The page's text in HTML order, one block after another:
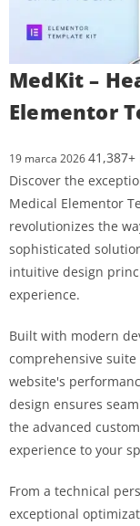
MedKit –
Elementor
19 marca 2026
Discover the
Medical Elementor
revolutionizes the
sophisticated
intuitive design
experience.
Built with modern
comprehensive
website's
design ensures
the advanced
experience to your
From a technical
exceptional